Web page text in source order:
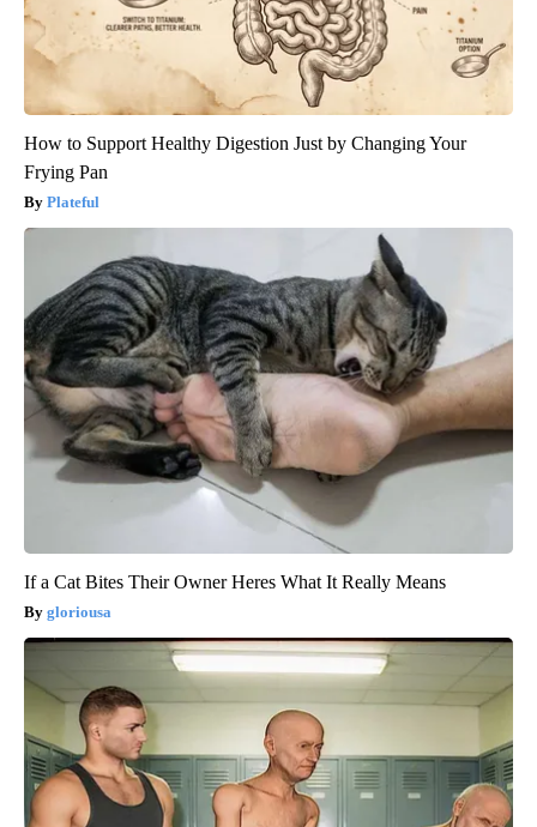
How to Support Healthy Digestion Just by Changing Your
Frying Pan
Plateful
If a Cat Bites Their Owner Heres What It Really Means
gloriousa